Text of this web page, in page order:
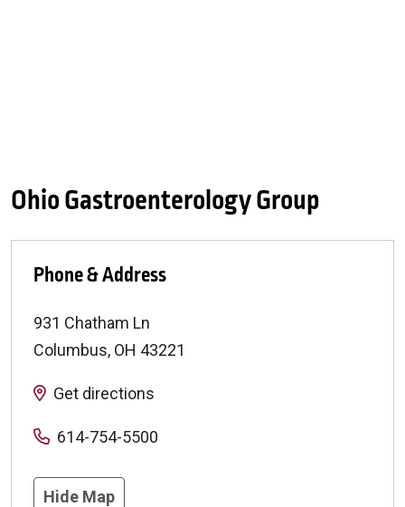
Ohio Gastroenterology Group
Phone & Address
931 Chatham Ln
Columbus, OH 43221
Get directions
614-754-5500
Hide Map